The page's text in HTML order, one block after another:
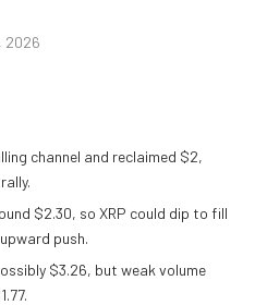
2026
channel and reclaimed $2,
$2.30, so XRP could dip to fill
push.
$3.26, but weak volume